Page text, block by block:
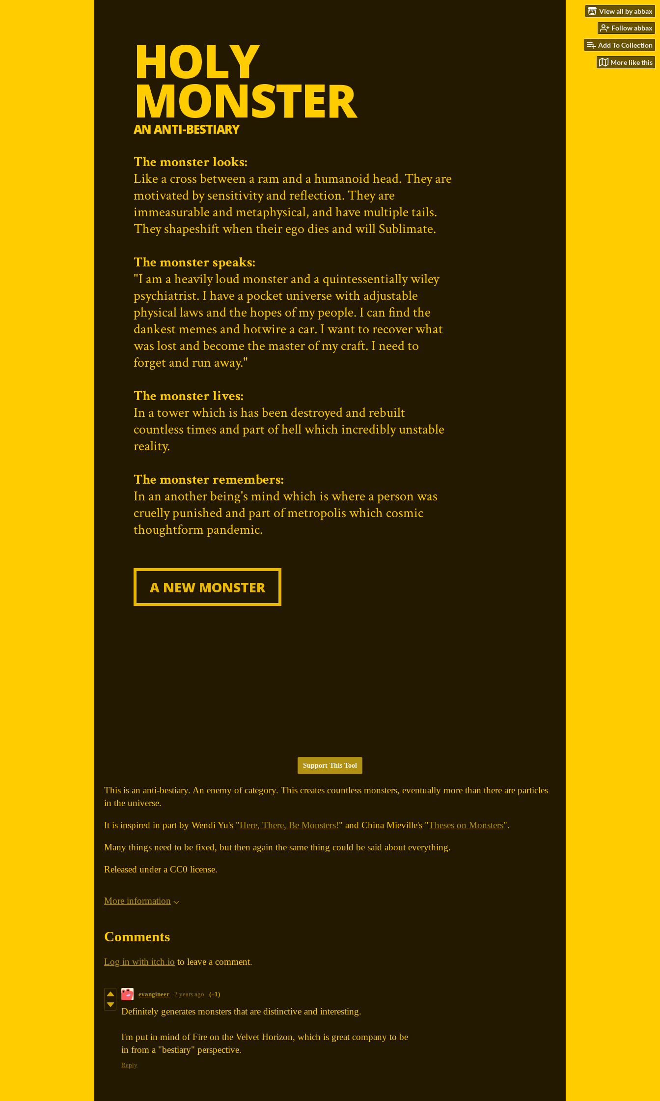
View all by abbax
Follow abbax
Add To Collection
More like this
Support This Tool
This is an anti-bestiary. An enemy of category. This creates countless monsters, eventually more than there are particles
in the universe.
It is inspired in part by Wendi Yu's "Here, There, Be Monsters!" and China Mieville's "Theses on Monsters".
Many things need to be fixed, but then again the same thing could be said about everything.
Released under a CC0 license.
More information
Comments
Log in with itch.io to leave a comment.
evangineer 2 years ago (+1)
Definitely generates monsters that are distinctive and interesting.
I'm put in mind of Fire on the Velvet Horizon, which is great company to be
in from a "bestiary" perspective.
Reply